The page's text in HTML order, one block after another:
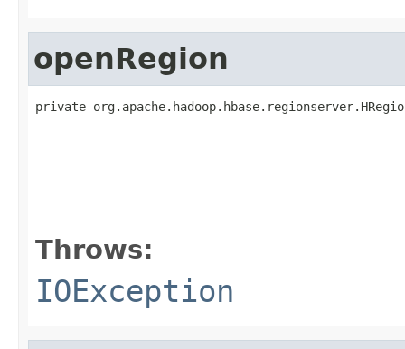
openRegion
private
Throws:
IOException